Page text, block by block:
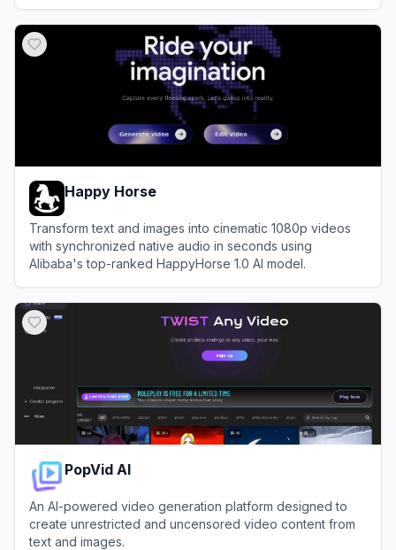
Happy Horse
Transform text and images into cinematic 1080p videos
with synchronized native audio in seconds using
Alibaba's top-ranked HappyHorse 1.0 AI model.
PopVid AI
An AI-powered video generation platform designed to
create unrestricted and uncensored video content from
text and images.